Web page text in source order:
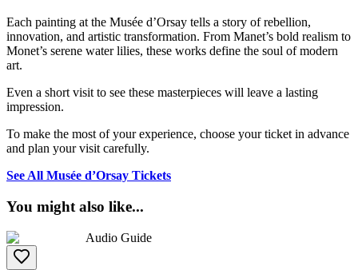
Each painting at the Musée d’Orsay tells a story of rebellion,
innovation, and artistic transformation. From Manet’s bold realism to
Monet’s serene water lilies, these works define the soul of modern
art.
Even a short visit to see these masterpieces will leave a lasting
impression.
To make the most of your experience, choose your ticket in advance
and plan your visit carefully.
See All Musée d’Orsay Tickets
You might also like...
Audio Guide